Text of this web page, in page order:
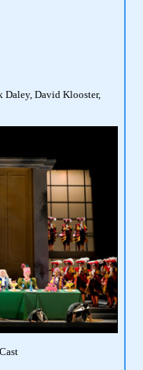
Daley, David Klooster,